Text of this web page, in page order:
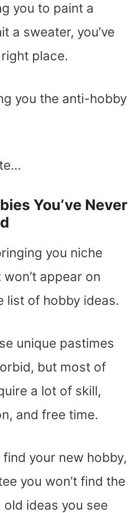
you to paint a
a sweater, you’ve
place.
you the anti-hobby
You’ve Never
you niche
appear on
list of hobby ideas.
unique pastimes
but most of
a lot of skill,
and free time.
find your new hobby,
you won’t find the
ideas you see